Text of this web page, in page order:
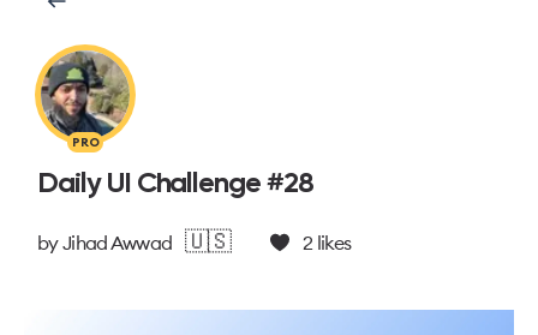
PRO
Daily UI Challenge #28
byJihad Awwad 🇺🇸 2likes